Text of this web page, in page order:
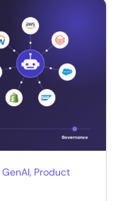
GenAI, Product